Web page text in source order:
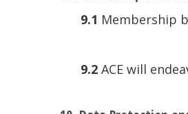
9.1 Membership
9.2 ACE will